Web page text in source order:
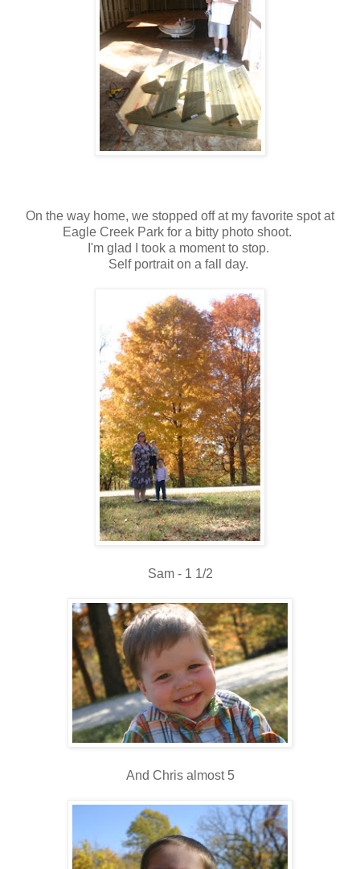
On the way home, we stopped off at my favorite spot at
Eagle Creek Park for a bitty photo shoot.
I'm glad I took a moment to stop.
Self portrait on a fall day.
Sam - 1 1/2
And Chris almost 5